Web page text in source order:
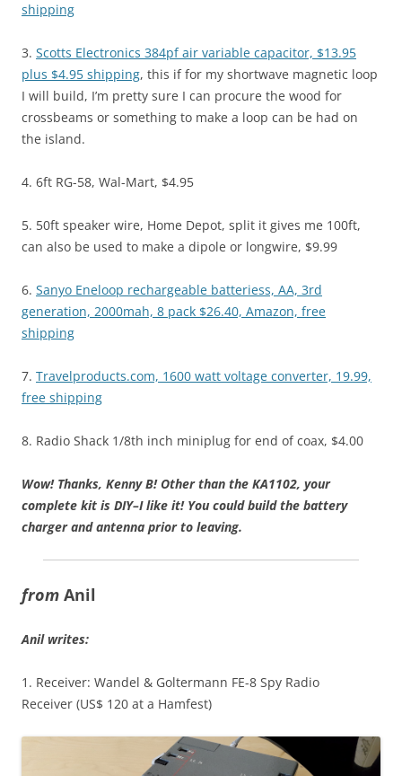
shipping
3. Scotts Electronics 384pf air variable capacitor, $13.95
plus $4.95 shipping, this if for my shortwave magnetic loop
I will build, I’m pretty sure I can procure the wood for
crossbeams or something to make a loop can be had on
the island.
4. 6ft RG-58, Wal-Mart, $4.95
5. 50ft speaker wire, Home Depot, split it gives me 100ft,
can also be used to make a dipole or longwire, $9.99
6. Sanyo Eneloop rechargeable batteriess, AA, 3rd
generation, 2000mah, 8 pack $26.40, Amazon, free
shipping
7. Travelproducts.com, 1600 watt voltage converter, 19.99,
free shipping
8. Radio Shack 1/8th inch miniplug for end of coax, $4.00
Wow! Thanks, Kenny B! Other than the KA1102, your
complete kit is DIY–I like it! You could build the battery
charger and antenna prior to leaving.
from Anil
Anil writes:
1. Receiver: Wandel & Goltermann FE-8 Spy Radio
Receiver (US$ 120 at a Hamfest)